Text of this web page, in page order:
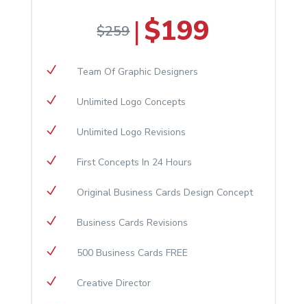
$259 |$199
N Team Of Graphic Designers
N Unlimited Logo Concepts
N Unlimited Logo Revisions
N First Concepts In 24 Hours
N Original Business Cards Design Concept
N Business Cards Revisions
N 500 Business Cards FREE
N Creative Director